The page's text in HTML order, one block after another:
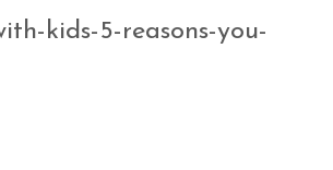
kids-5-reasons-you-